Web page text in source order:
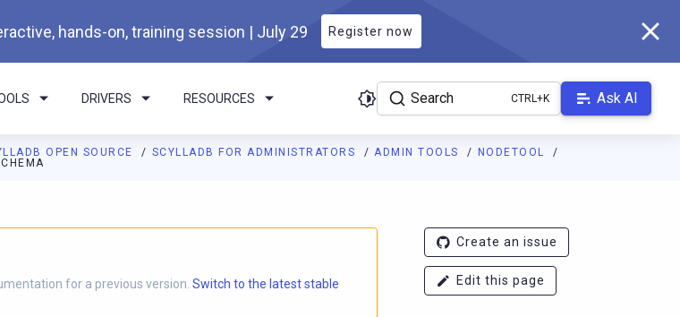
hands-on, training session | July 29 Register now
DRIVERS RESOURCES Search Ask AI
OPEN SOURCE SCYLLADB FOR ADMINISTRATORS ADMIN TOOLS
NODETOOL
index is available athttps://opensource.docs.scylladb.com/branch-6.2/llms.txt. A Markdown version
for a previous version. Switch to the latest stable
Create an issue
Edit this page